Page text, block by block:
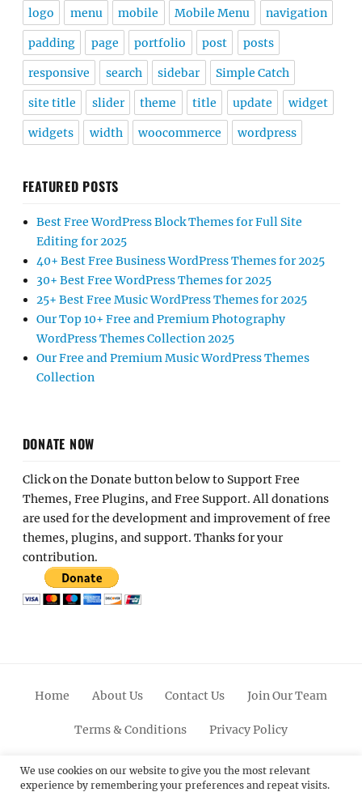
logo menu mobile Mobile Menu navigation
padding page portfolio post posts
responsive search sidebar Simple Catch
site title slider theme title update widget
widgets width woocommerce wordpress
FEATURED POSTS
Best Free WordPress Block Themes for Full Site
Editing for 2025
40+ Best Free Business WordPress Themes for 2025
30+ Best Free WordPress Themes for 2025
25+ Best Free Music WordPress Themes for 2025
Our Top 10+ Free and Premium Photography
WordPress Themes Collection 2025
Our Free and Premium Music WordPress Themes
Collection
DONATE NOW
Click on the Donate button below to Support Free
Themes, Free Plugins, and Free Support. All donations
are used for the development and improvement of free
themes, plugins, and support. Thanks for your
contribution.
Home About Us Contact Us Join Our Team
Terms & Conditions Privacy Policy
FacebookTwitterLinkedinScroll PinterestYoutubeInstagram
We use cookies on our website to give you the most relevant
experience by remembering your preferences and repeat visits.